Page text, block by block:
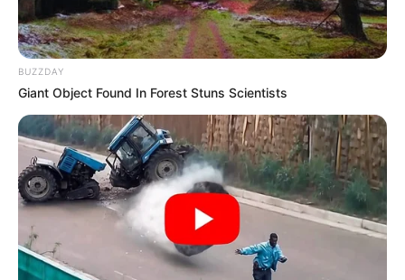
BUZZDAY
Giant Object Found In Forest Stuns Scientists